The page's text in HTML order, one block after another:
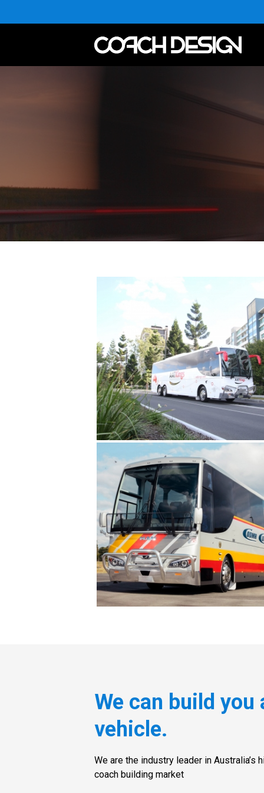
AAT KINGS
COOMA COACHES
We can build you
vehicle.
We are the industry leader in Australia’s
coach building market